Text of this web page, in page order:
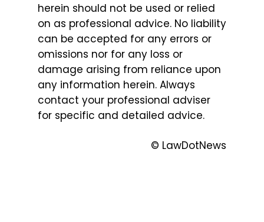
herein should not be used or relied
on as professional advice. No liability
can be accepted for any errors or
omissions nor for any loss or
damage arising from reliance upon
any information herein. Always
contact your professional adviser
for specific and detailed advice.
© LawDotNews